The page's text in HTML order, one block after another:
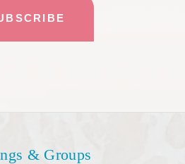
& Groups